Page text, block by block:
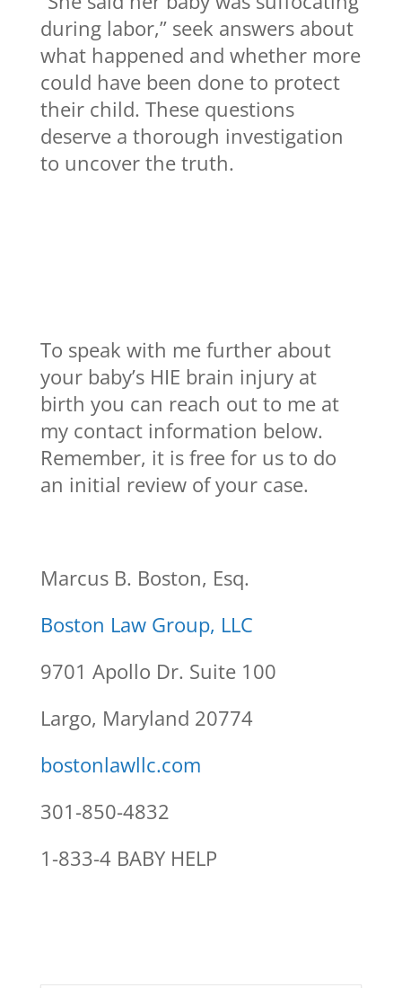
during labor,” seek answers about
what happened and whether more
could have been done to protect
their child. These questions
deserve a thorough investigation
to uncover the truth.
To speak with me further about
your baby’s HIE brain injury at
birth you can reach out to me at
my contact information below.
Remember, it is free for us to do
an initial review of your case.
Marcus B. Boston, Esq.
Boston Law Group, LLC
9701 Apollo Dr. Suite 100
Largo, Maryland 20774
bostonlawllc.com
301-850-4832
1-833-4 BABY HELP